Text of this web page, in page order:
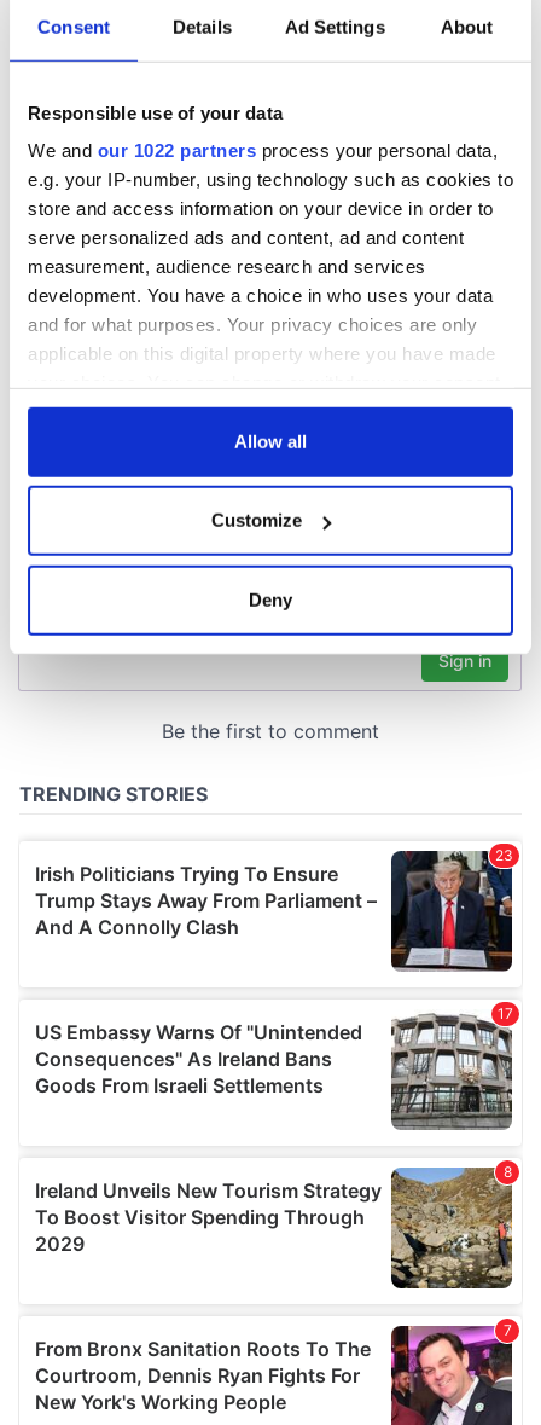
Consent Details Ad Settings About
Responsible use of your data
We and our 1022 partners process your personal data,
e.g. your IP-number, using technology such as cookies to
store and access information on your device in order to
serve personalized ads and content, ad and content
measurement, audience research and services
development. You have a choice in who uses your data
and for what purposes. Your privacy choices are only
applicable on this digital property where you have made
any time from the Cookie Declaration or by clicking on
Collect information about your geographical
location which can be accurate to within several
Find out more about how your personal data is processed
provide social media features and to analyse our traffic.
our social media, advertising and analytics partners who
may combine it with other information that you’ve
provided to them or that they’ve collected from your use
Allow all
Customize
Deny
Creeslough families
welcome Justice
Minister's
consideration of
inquiry
Irish Government to
hold emergency
fuel protests
The Masters 2026:
All you need to
teeing off
COMMENTS